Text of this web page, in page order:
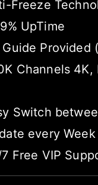
Freeze
UpTime
Provided
Channels 4K,
Switch
every Week
Free VIP